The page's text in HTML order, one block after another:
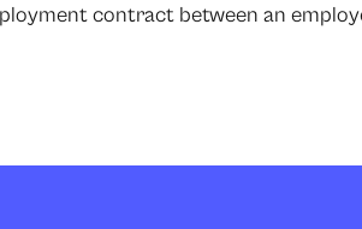
contract between an